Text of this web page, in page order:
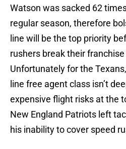
Watson was sacked 62
regular season, therefore
line will be the top priority
rushers break their
Unfortunately for the
line free agent class isn’t
expensive flight risks at the
New England Patriots left
his inability to cover speed